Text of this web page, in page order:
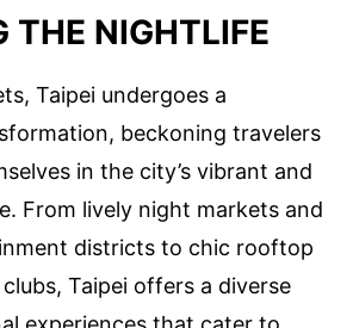
THE NIGHTLIFE
Taipei undergoes a
beckoning travelers
in the city’s vibrant and
From lively night markets and
districts to chic rooftop
Taipei offers a diverse